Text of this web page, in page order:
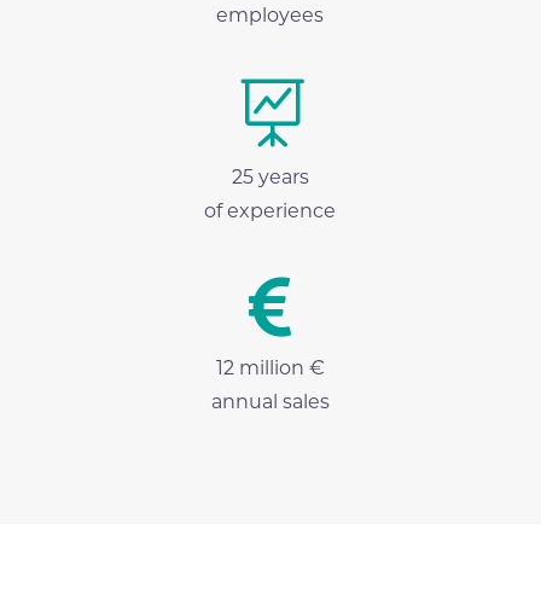
employees

25 years
of experience

12 million €
annual sales